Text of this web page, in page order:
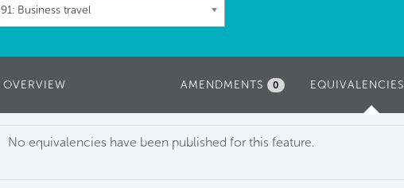
91: Business travel
OVERVIEW EQUIVALENCIES
AMENDMENTS 0
No equivalencies have been published for this feature.